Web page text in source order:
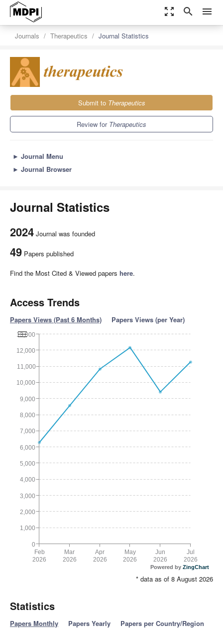
zoom_out_map search menu
Journals Therapeutics Journal Statistics
Submit to Therapeutics
Review for Therapeutics
► Journal Menu
► Journal Browser
Journal Statistics
2024 Journal was founded
49 Papers published
Find the Most Cited & Viewed papers here.
Access Trends
Papers Views (Past 6 Months) Papers Views (per Year)
Feb
2026
Jul
2026
Mar
2026
Apr
2026
May
2026
Jun
2026
0
13,000
1,000
2,000
3,000
4,000
5,000
6,000
7,000
8,000
9,000
10,000
11,000
12,000
Powered by ZingChart
* data as of 8 August 2026
Statistics
Papers Monthly Papers Yearly Papers per Country/Region